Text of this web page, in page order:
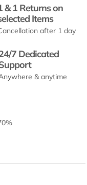
& 1 Returns on
Items
after 1 day
7 Dedicated
& anytime